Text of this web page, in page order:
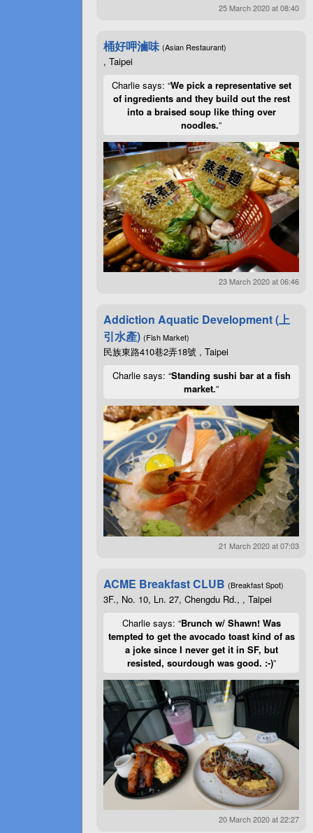
25 March 2020 at 08:40
桶好呷滷味 (Asian Restaurant)
, Taipei
Charlie says: “We pick a representative set
of ingredients and they build out the rest
into a braised soup like thing over
noodles.”
23 March 2020 at 06:46
Addiction Aquatic Development (上
引水產) (Fish Market)
民族東路410巷2弄18號 , Taipei
Charlie says: “Standing sushi bar at a fish
market.”
21 March 2020 at 07:03
ACME Breakfast CLUB (Breakfast Spot)
3F., No. 10, Ln. 27, Chengdu Rd., , Taipei
Charlie says: “Brunch w/ Shawn! Was
tempted to get the avocado toast kind of as
a joke since I never get it in SF, but
resisted, sourdough was good. :-)”
20 March 2020 at 22:27